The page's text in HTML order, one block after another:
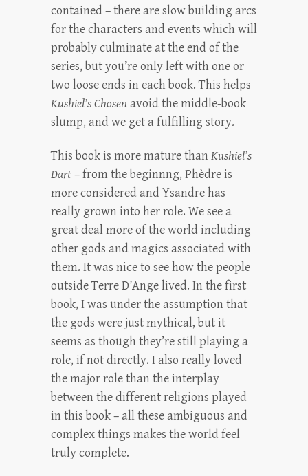
contained – there are slow building arcs
for the characters and events which will
probably culminate at the end of the
series, but you’re only left with one or
two loose ends in each book. This helps
Kushiel’s Chosen avoid the middle-book
slump, and we get a fulfilling story.
This book is more mature than Kushiel’s
Dart– from the beginnng, Phèdre is
more considered and Ysandre has
really grown into her role. We see a
great deal more of the world including
other gods and magics associated with
them. It was nice to see how the people
outside Terre D’Ange lived. In the first
book, I was under the assumption that
the gods were just mythical, but it
seems as though they’re still playing a
role, if not directly. I also really loved
the major role than the interplay
between the different religions played
in this book – all these ambiguous and
complex things makes the world feel
truly complete.